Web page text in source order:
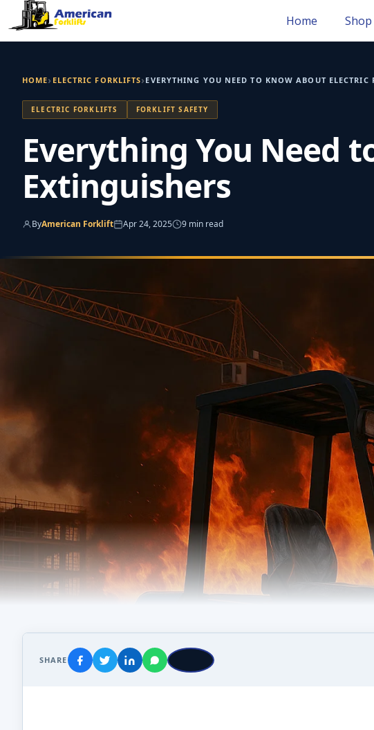
to
Home Shop
HOME› ELECTRIC FORKLIFTS›EVERYTHING YOU NEED TO KNOW ABOUT ELECTRIC
ELECTRIC FORKLIFTS FORKLIFT SAFETY
Everything You Need
Extinguishers
ByAmerican Forklift Apr 24, 2025 9 min read
SHARE